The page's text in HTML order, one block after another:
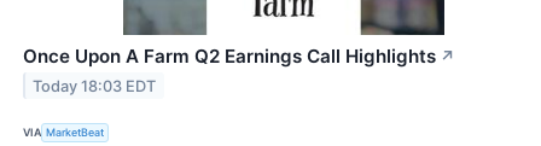
Once Upon A Farm Q2 Earnings Call Highlights ↗
Today 18:03 EDT
VIA MarketBeat